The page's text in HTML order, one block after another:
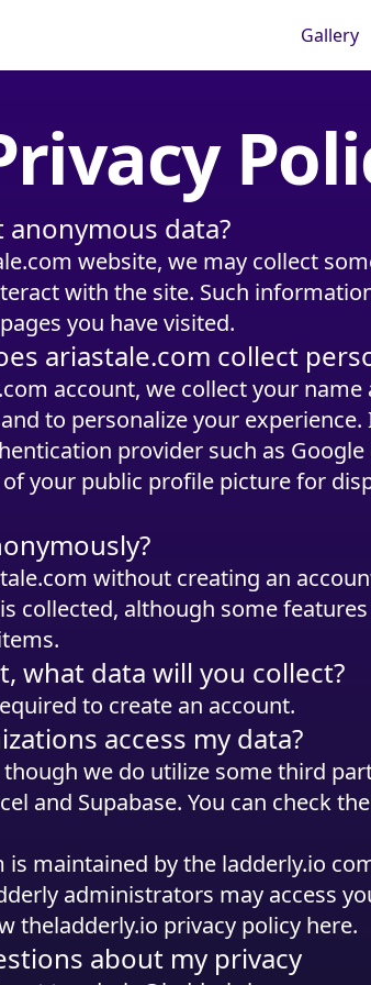
Gallery
data?
website, we may collect
with the site. Such
you have visited.
ariastale.com collect
account, we collect your
to personalize your
provider such as Google
your public profile picture for
without creating an
collected, although some
what data will you collect?
to create an account.
access my data?
we do utilize some third
and Supabase. You can check
maintained by the ladderly.io
administrators may access
theladderly.io privacy policy here.
about my privacy